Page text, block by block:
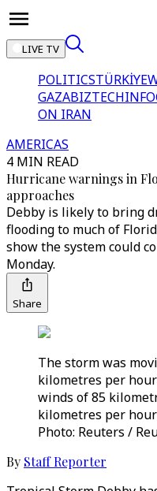
LIVE TV
POLITICSTÜRKİYE
GAZABIZTECH
ON IRAN
AMERICAS
4 MIN READ
Hurricane warnings in
approaches
Debby is likely to bring
flooding to much of
show the system could
Monday.
Share
The storm was
kilometres per
winds of 85
kilometres per
Photo: Reuters /
By Staff Reporter